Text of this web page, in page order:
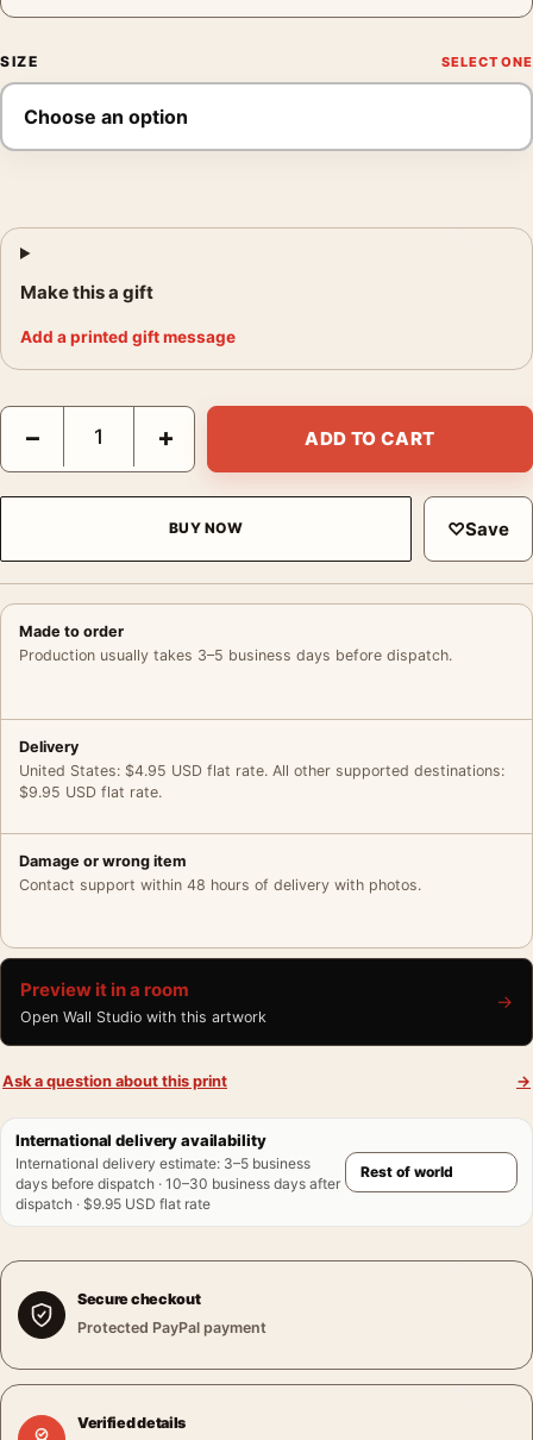
SIZE
Make this a gift
Add a printed gift message
Star Wars Episode V The Empire Strikes Back Movie Poster
− + ADD TO CART
BUY NOW ♡Save
Made to order
Production usually takes 3–5 business days before dispatch.
Delivery
United States: $4.95 USD flat rate. All other supported destinations:
$9.95 USD flat rate.
Damage or wrong item
Contact support within 48 hours of delivery with photos.
Preview it in a room
Open Wall Studio with this artwork
→
Ask a question about this print →
International delivery availability
International delivery estimate: 3–5 business
days before dispatch · 10–30 business days after
dispatch · $9.95 USD flat rate
Secure checkout
Protected PayPal payment
Verified details